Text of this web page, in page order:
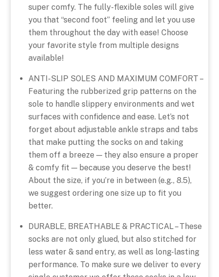
super comfy. The fully-flexible soles will give
you that “second foot” feeling and let you use
them throughout the day with ease! Choose
your favorite style from multiple designs
available!
ANTI-SLIP SOLES AND MAXIMUM COMFORT –
Featuring the rubberized grip patterns on the
sole to handle slippery environments and wet
surfaces with confidence and ease. Let’s not
forget about adjustable ankle straps and tabs
that make putting the socks on and taking
them off a breeze — they also ensure a proper
& comfy fit — because you deserve the best!
About the size, if you’re in between (e.g., 8.5),
we suggest ordering one size up to fit you
better.
DURABLE, BREATHABLE & PRACTICAL – These
socks are not only glued, but also stitched for
less water & sand entry, as well as long-lasting
performance. To make sure we deliver to every